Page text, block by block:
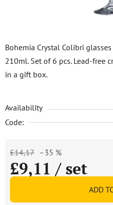
Bohemia Crystal Colibri
210ml. Set of 6 pcs. Lead-free
in a gift box.
Availability
Code:
£14,17 –35 %
£9,11 / set
ADD